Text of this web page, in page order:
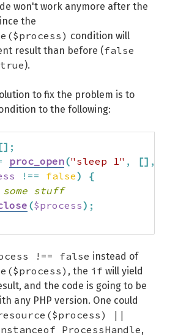
won't work anymore after the
the
condition will
result than before (false
true).
to fix the problem is to
to the following:
] ;
proc_open("sleep 1" , [] ,
!== false)
{
stuff
($process) ;
!== false instead of
, the if will yield
and the code is going to be
any PHP version. One could
||
ProcessHandle,